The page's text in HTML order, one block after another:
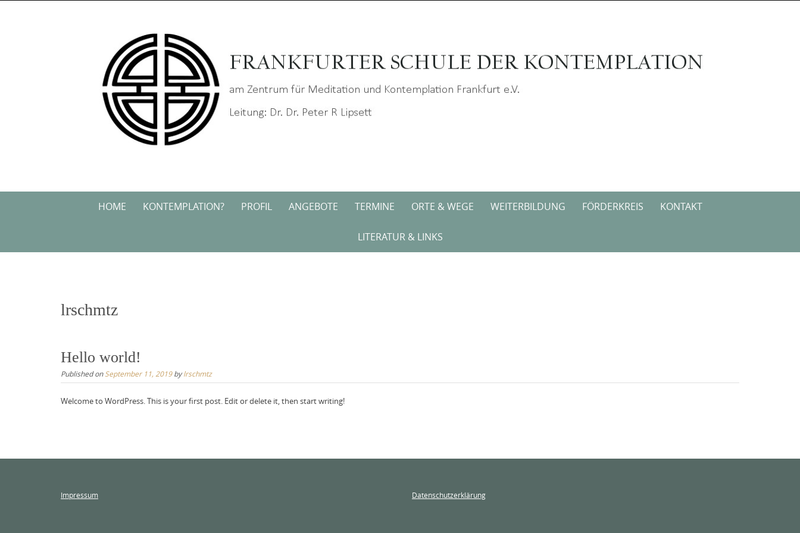
HOME KONTEMPLATION? PROFIL ANGEBOTE TERMINE ORTE & WEGE WEITERBILDUNG FÖRDERKREIS KONTAKT
LITERATUR & LINKS
lrschmtz
Hello world!
Published on September 11, 2019bylrschmtz
Welcome to WordPress. This is your first post. Edit or delete it, then start writing!
Impressum Datenschutzerklärung